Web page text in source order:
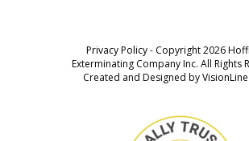
Privacy Policy- Copyright 2026
Exterminating Company Inc. All Rights
Created and Designed by